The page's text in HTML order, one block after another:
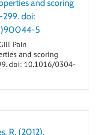
and scoring
299. doi:
5
Pain
and scoring
doi: 10.1016/0304-
R. (2012).